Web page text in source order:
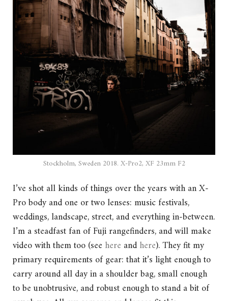
Stockholm, Sweden 2018. X-Pro2, XF 23mm F2
I’ve shot all kinds of things over the years with an X-
Pro body and one or two lenses: music festivals,
weddings, landscape, street, and everything in-between.
I’m a steadfast fan of Fuji rangefinders, and will make
video with them too (see here andhere). They fit my
primary requirements of gear: that it’s light enough to
carry around all day in a shoulder bag, small enough
to be unobtrusive, and robust enough to stand a bit of